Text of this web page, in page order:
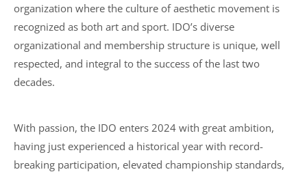
organization where the culture of aesthetic movement is
recognized as both art and sport. IDO’s diverse
organizational and membership structure is unique, well
respected, and integral to the success of the last two
decades.
With passion, the IDO enters 2024 with great ambition,
having just experienced a historical year with record-
breaking participation, elevated championship standards,